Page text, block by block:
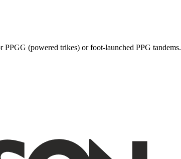
(powered trikes) or foot-launched PPG tandems.